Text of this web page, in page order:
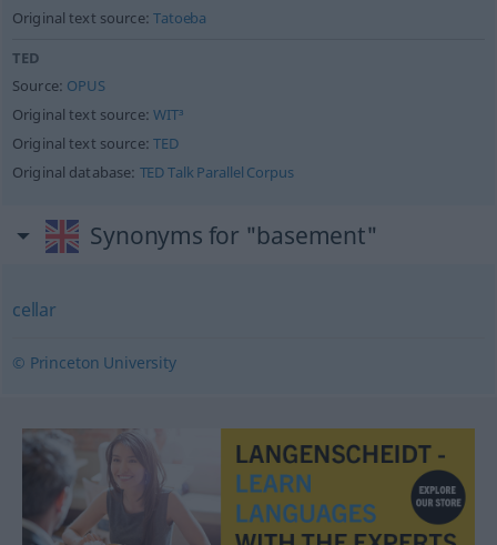
Original text source:Tatoeba
TED
Source: OPUS
Original text source:WIT³
Original text source:TED
Original database: TED Talk Parallel Corpus
Synonyms for "basement"
cellar
© Princeton University